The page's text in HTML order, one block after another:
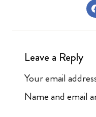
Leave a Reply
Your email
Name and email